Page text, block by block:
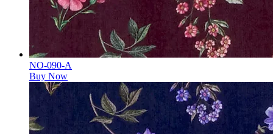
NO-090-A
Buy Now